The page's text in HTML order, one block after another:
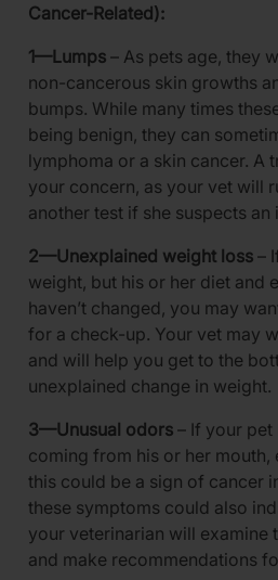
Cancer-Related):
1—Lumps – As pets age, they
non-cancerous skin growths
bumps. While many times
being benign, they can
lymphoma or a skin cancer. A
your concern, as your vet will
another test if she suspects an
2—Unexplained weight loss –
weight, but his or her diet and
haven’t changed, you may
for a check-up. Your vet may
and will help you get to the
unexplained change in weight.
3—Unusual odors – If your pet
coming from his or her mouth,
this could be a sign of cancer
these symptoms could also
your veterinarian will examine
and make recommendations